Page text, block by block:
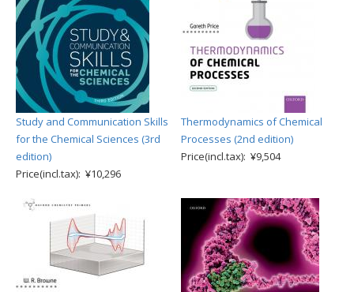
Study and Communication Skills
for the Chemical Sciences (3rd
edition)
Price(incl.tax): ¥10,296
Thermodynamics of Chemical
Processes (2nd edition)
Price(incl.tax): ¥9,504